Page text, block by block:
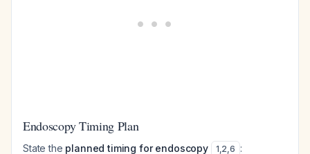
Endoscopy Timing Plan
State the planned timing for endoscopy 1,2,6 :